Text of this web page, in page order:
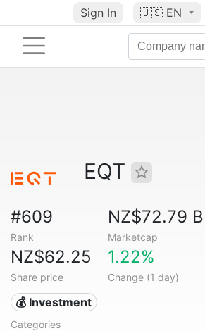
Sign In 🇺🇸 EN
EQT
#609
Rank
NZ$72.79 B
Marketcap
NZ$62.25
Share price
1.22%
Change (1 day)
💰 Investment
Categories